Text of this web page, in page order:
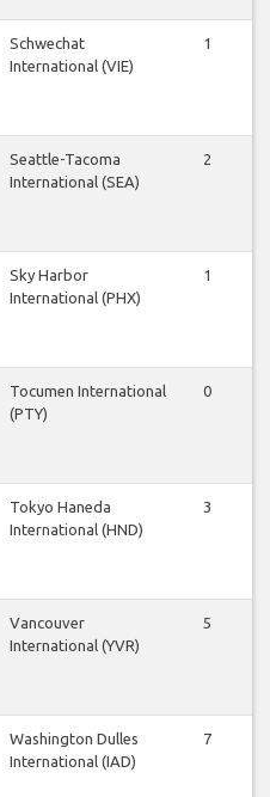
Schwechat
International (VIE)
1
Seattle-Tacoma
International (SEA)
2
Sky Harbor
International (PHX)
1
Tocumen International
(PTY)
0
Tokyo Haneda
International (HND)
3
Vancouver
International (YVR)
5
Washington Dulles
International (IAD)
7